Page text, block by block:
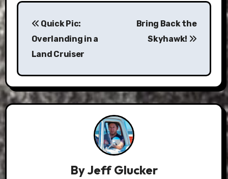
Post
navigation
Quick Pic:
Overlanding in a
Land Cruiser
Bring Back the
Skyhawk!
ByJeff Glucker